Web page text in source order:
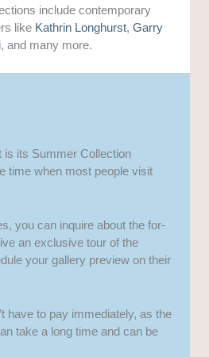
include contemporary
like Kathrin Longhurst,Garry
, and many more.
is its Summer Collection
time when most people visit
you can inquire about the for-
an exclusive tour of the
your gallery preview on their
have to pay immediately, as the
take a long time and can be